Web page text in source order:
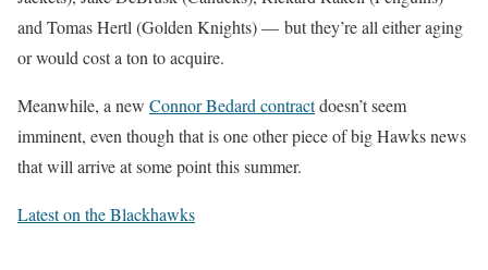
and Tomas Hertl (Golden Knights) — but they’re all either aging
or would cost a ton to acquire.
Meanwhile, a new Connor Bedard contractdoesn’t seem
imminent, even though that is one other piece of big Hawks news
that will arrive at some point this summer.
Latest on the Blackhawks